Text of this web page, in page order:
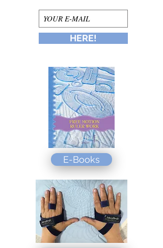
HERE!
E-Books